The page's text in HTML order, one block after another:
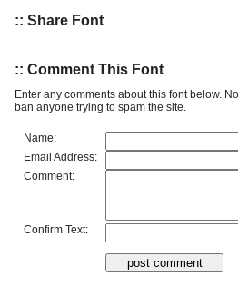
:: Share Font
:: Comment This Font
Enter any comments about this font below.
ban anyone trying to spam the site.
Name:
Email Address:
Comment:
Confirm Text: